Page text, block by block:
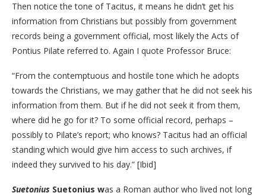
Then notice the tone of Tacitus, it means he didn’t get his
information from Christians but possibly from government
records being a government official, most likely the Acts of
Pontius Pilate referred to. Again I quote Professor Bruce:
“From the contemptuous and hostile tone which he adopts
towards the Christians, we may gather that he did not seek his
information from them. But if he did not seek it from them,
where did he go for it? To some official record, perhaps –
possibly to Pilate’s report; who knows? Tacitus had an official
standing which would give him access to such archives, if
indeed they survived to his day.” [Ibid]
Suetonius Suetonius was a Roman author who lived not long